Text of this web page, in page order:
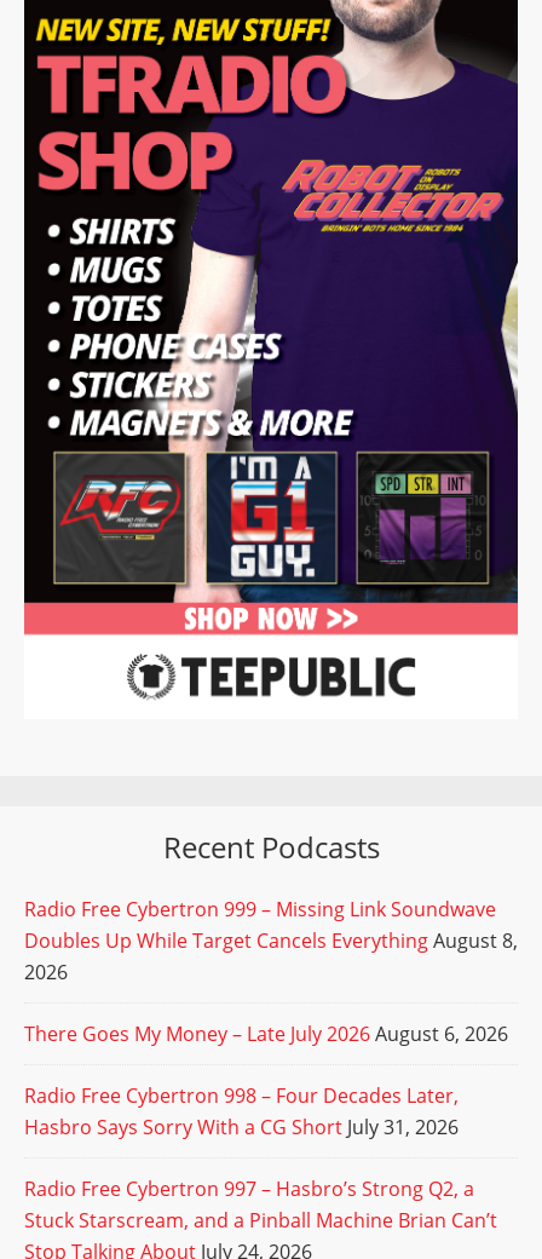
Recent Podcasts
Radio Free Cybertron 999 – Missing Link Soundwave
Doubles Up While Target Cancels EverythingAugust 8,
2026
There Goes My Money – Late July 2026August 6, 2026
Radio Free Cybertron 998 – Four Decades Later,
Hasbro Says Sorry With a CG Short July 31, 2026
Radio Free Cybertron 997 – Hasbro’s Strong Q2, a
Stuck Starscream, and a Pinball Machine Brian Can’t
Stop Talking About July 24, 2026